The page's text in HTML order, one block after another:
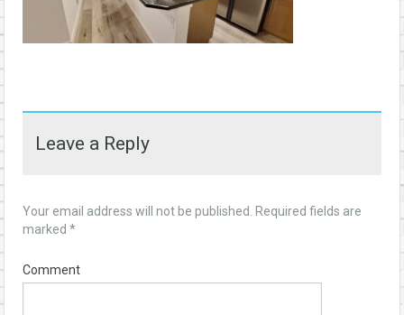
Leave a Reply
Your email address will not be published.
Required fields are
marked *
Comment